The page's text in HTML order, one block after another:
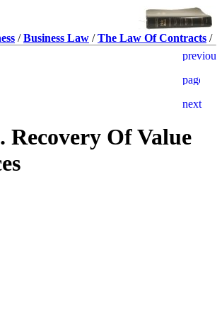
/Business Law /The Law Of Contracts /
Recovery Of Value